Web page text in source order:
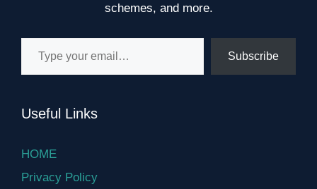
schemes, and more.
Type your email…
Subscribe
Useful Links
HOME
Privacy Policy